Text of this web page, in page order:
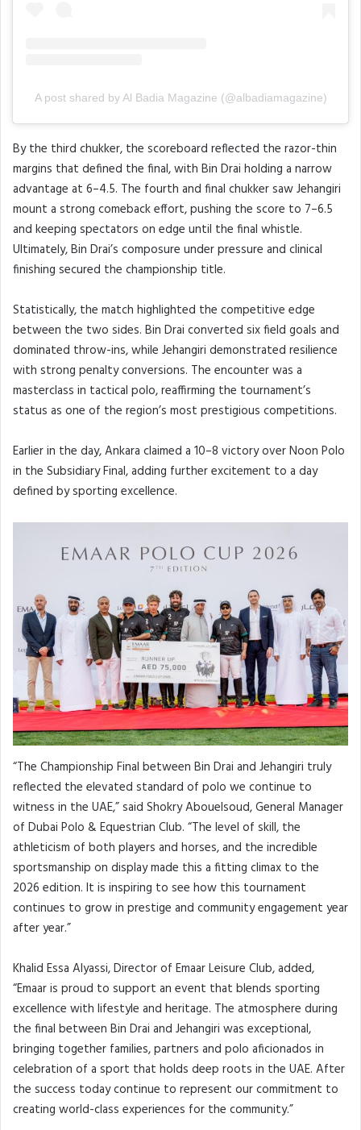
A post shared by Al Badia Magazine (@albadiamagazine)
By the third chukker, the scoreboard reflected the razor-thin
margins that defined the final, with Bin Drai holding a narrow
advantage at 6–4.5. The fourth and final chukker saw Jehangiri
mount a strong comeback effort, pushing the score to 7–6.5
and keeping spectators on edge until the final whistle.
Ultimately, Bin Drai’s composure under pressure and clinical
finishing secured the championship title.
Statistically, the match highlighted the competitive edge
between the two sides. Bin Drai converted six field goals and
dominated throw-ins, while Jehangiri demonstrated resilience
with strong penalty conversions. The encounter was a
masterclass in tactical polo, reaffirming the tournament’s
status as one of the region’s most prestigious competitions.
Earlier in the day, Ankara claimed a 10–8 victory over Noon Polo
in the Subsidiary Final, adding further excitement to a day
defined by sporting excellence.
“The Championship Final between Bin Drai and Jehangiri truly
reflected the elevated standard of polo we continue to
witness in the UAE,” said Shokry Abouelsoud, General Manager
of Dubai Polo & Equestrian Club. “The level of skill, the
athleticism of both players and horses, and the incredible
sportsmanship on display made this a fitting climax to the
2026 edition. It is inspiring to see how this tournament
continues to grow in prestige and community engagement year
after year.”
Khalid Essa Alyassi, Director of Emaar Leisure Club, added,
“Emaar is proud to support an event that blends sporting
excellence with lifestyle and heritage. The atmosphere during
the final between Bin Drai and Jehangiri was exceptional,
bringing together families, partners and polo aficionados in
celebration of a sport that holds deep roots in the UAE. After
the success today continue to represent our commitment to
creating world-class experiences for the community.”